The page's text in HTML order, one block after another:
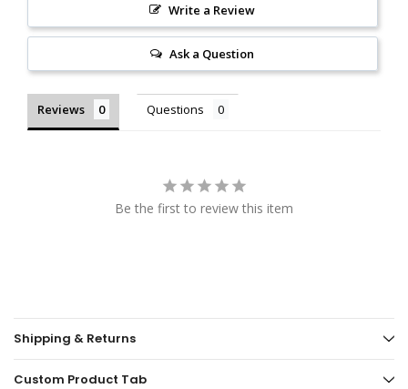
Write a Review
Ask a Question
Reviews Questions
Be the first to review this item
Shipping & Returns
Custom Product Tab